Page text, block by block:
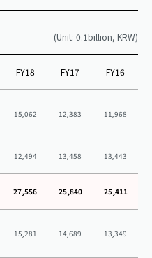
(Unit: 0.1billion, KRW)
FY18 FY17 FY16
15,062 12,383 11,968
12,494 13,458 13,443
27,556 25,840 25,411
15,281 14,689 13,349